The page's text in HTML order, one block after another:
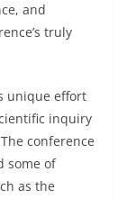
and
truly
unique effort
inquiry
conference
some of
as the